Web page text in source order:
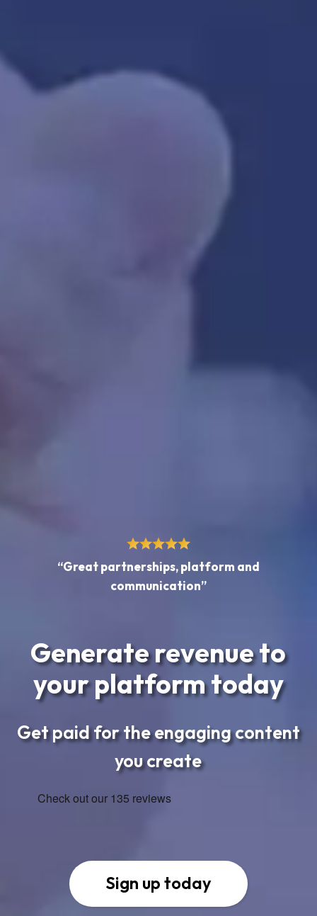
“Great partnerships, platform and
communication”
Generate revenue to
your platform today
Get paid for the engaging content
you create
Sign up today